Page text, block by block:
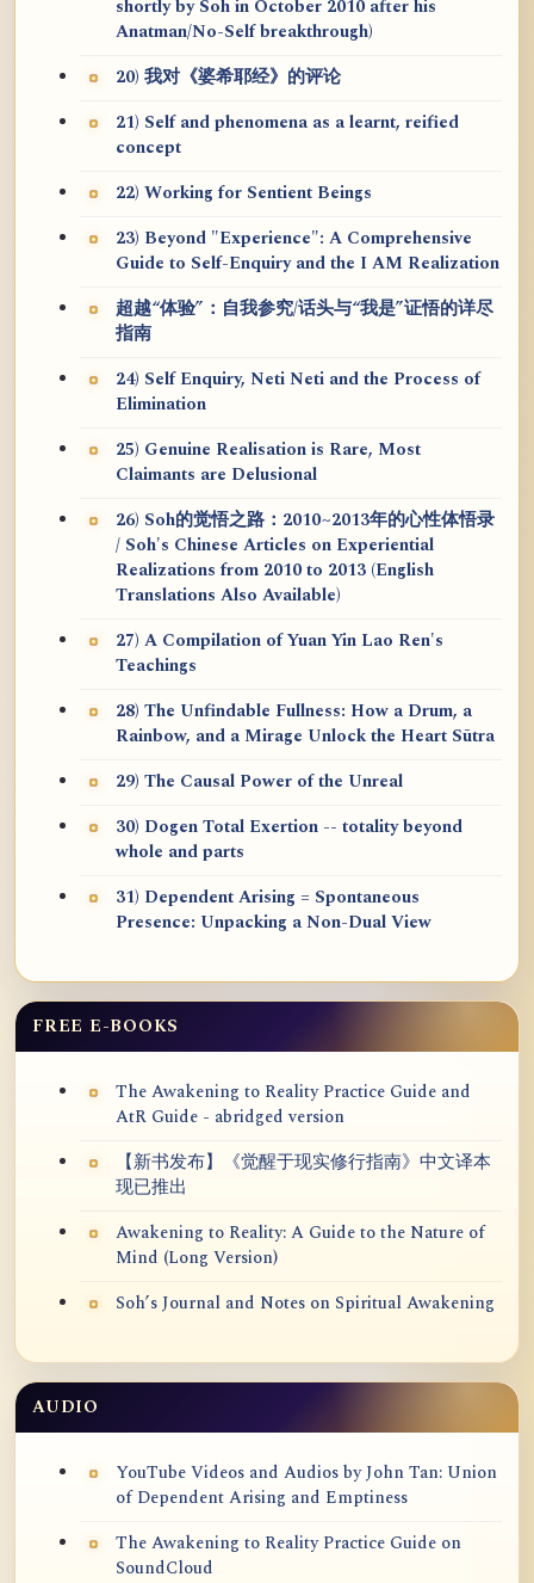
shortly by Soh in October 2010 after his
Anatman/No-Self breakthrough)
20) 我对《婆希耶经》的评论
21) Self and phenomena as a learnt, reified
concept
22) Working for Sentient Beings
23) Beyond "Experience": A Comprehensive
Guide to Self-Enquiry and the I AM Realization
超越“体验”：自我参究/话头与“我是”证悟的详尽
指南
24) Self Enquiry, Neti Neti and the Process of
Elimination
25) Genuine Realisation is Rare, Most
Claimants are Delusional
26) Soh的觉悟之路：2010~2013年的心性体悟录
/ Soh's Chinese Articles on Experiential
Realizations from 2010 to 2013 (English
Translations Also Available)
27) A Compilation of Yuan Yin Lao Ren's
Teachings
28) The Unfindable Fullness: How a Drum, a
Rainbow, and a Mirage Unlock the Heart Sūtra
29) The Causal Power of the Unreal
30) Dogen Total Exertion -- totality beyond
whole and parts
31) Dependent Arising = Spontaneous
Presence: Unpacking a Non-Dual View
FREE E-BOOKS
The Awakening to Reality Practice Guide and
AtR Guide - abridged version
【新书发布】《觉醒于现实修行指南》中文译本
现已推出
Awakening to Reality: A Guide to the Nature of
Mind (Long Version)
Soh’s Journal and Notes on Spiritual Awakening
AUDIO
YouTube Videos and Audios by John Tan: Union
of Dependent Arising and Emptiness
The Awakening to Reality Practice Guide on
SoundCloud